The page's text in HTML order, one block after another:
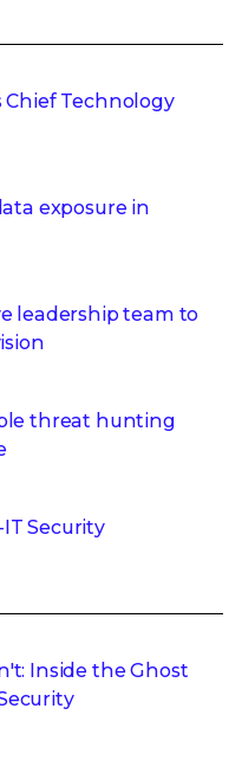
Chief Technology
exposure in
leadership team to
threat hunting
Security
Inside the Ghost